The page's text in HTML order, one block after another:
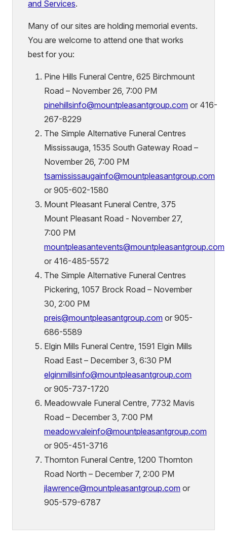
and Services.
Many of our sites are holding memorial events.
You are welcome to attend one that works
best for you:
Pine Hills Funeral Centre, 625 Birchmount
Road – November 26, 7:00 PM
pinehillsinfo@mountpleasantgroup.com or 416-
267-8229
The Simple Alternative Funeral Centres
Mississauga, 1535 South Gateway Road –
November 26, 7:00 PM
tsamississaugainfo@mountpleasantgroup.com
or 905-602-1580
Mount Pleasant Funeral Centre, 375
Mount Pleasant Road - November 27,
7:00 PM
mountpleasantevents@mountpleasantgroup.com
or 416-485-5572
The Simple Alternative Funeral Centres
Pickering, 1057 Brock Road – November
30, 2:00 PM
preis@mountpleasantgroup.com or 905-
686-5589
Elgin Mills Funeral Centre, 1591 Elgin Mills
Road East – December 3, 6:30 PM
elginmillsinfo@mountpleasantgroup.com
or 905-737-1720
Meadowvale Funeral Centre, 7732 Mavis
Road – December 3, 7:00 PM
meadowvaleinfo@mountpleasantgroup.com
or 905-451-3716
Thornton Funeral Centre, 1200 Thornton
Road North – December 7, 2:00 PM
jlawrence@mountpleasantgroup.com or
905-579-6787